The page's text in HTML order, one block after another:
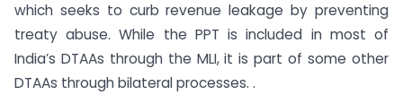
which seeks to curb revenue leakage by preventing
treaty abuse. While the PPT is included in most of
India’s DTAAs through the MLI, it is part of some other
DTAAs through bilateral processes. .